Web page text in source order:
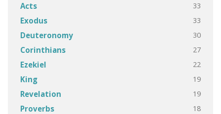
Acts 33
Exodus 33
Deuteronomy 30
Corinthians 27
Ezekiel 22
King 19
Revelation 19
Proverbs 18